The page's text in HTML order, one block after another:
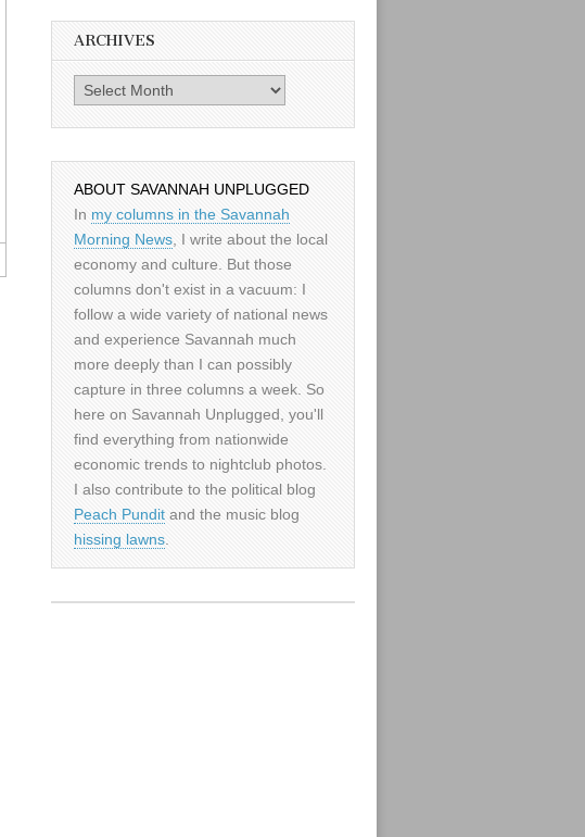
ARCHIVES
Archives
ABOUT SAVANNAH UNPLUGGED
In my columns in the Savannah
Morning News, I write about the local
economy and culture. But those
columns don't exist in a vacuum: I
follow a wide variety of national news
and experience Savannah much
more deeply than I can possibly
capture in three columns a week. So
here on Savannah Unplugged, you'll
find everything from nationwide
economic trends to nightclub photos.
I also contribute to the political blog
Peach Pundit and the music blog
hissing lawns.